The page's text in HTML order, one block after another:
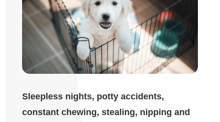
Sleepless nights, potty accidents,
constant chewing, stealing, nipping and